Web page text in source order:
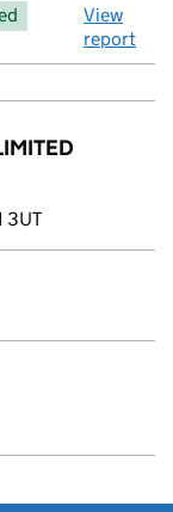
View
report
3UT